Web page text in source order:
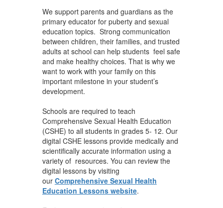
We support parents and guardians as the
primary educator for puberty and sexual
education topics. Strong communication
between children, their families, and trusted
adults at school can help students feel safe
and make healthy choices. That is why we
want to work with your family on this
important milestone in your student’s
development.
Schools are required to teach
Comprehensive Sexual Health Education
(CSHE) to all students in grades 5- 12. Our
digital CSHE lessons provide medically and
scientifically accurate information using a
variety of resources. You can review the
digital lessons by visiting
our Comprehensive Sexual Health
Education Lessons website.